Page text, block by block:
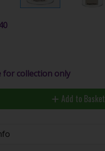
for collection only
Add to Basket